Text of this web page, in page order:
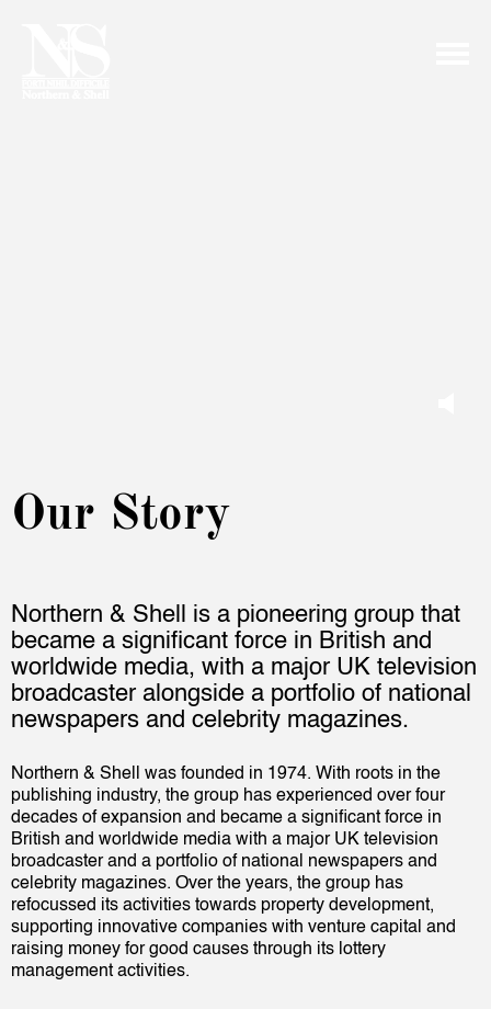
Our Story
Northern & Shell is a pioneering group that
became a significant force in British and
worldwide media, with a major UK television
broadcaster alongside a portfolio of national
newspapers and celebrity magazines.
Northern & Shell was founded in 1974. With roots in the
publishing industry, the group has experienced over four
decades of expansion and became a significant force in
British and worldwide media with a major UK television
broadcaster and a portfolio of national newspapers and
celebrity magazines. Over the years, the group has
refocussed its activities towards property development,
supporting innovative companies with venture capital and
raising money for good causes through its lottery
management activities.